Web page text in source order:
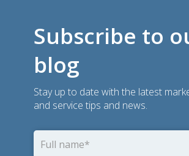
Subscribe to
blog
Stay up to date with the latest
and service tips and news.